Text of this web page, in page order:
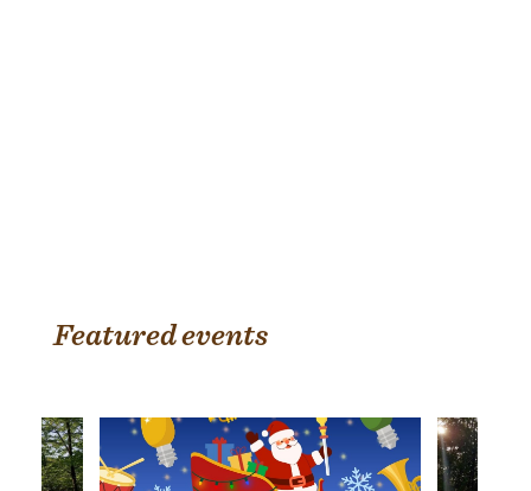
Featured events